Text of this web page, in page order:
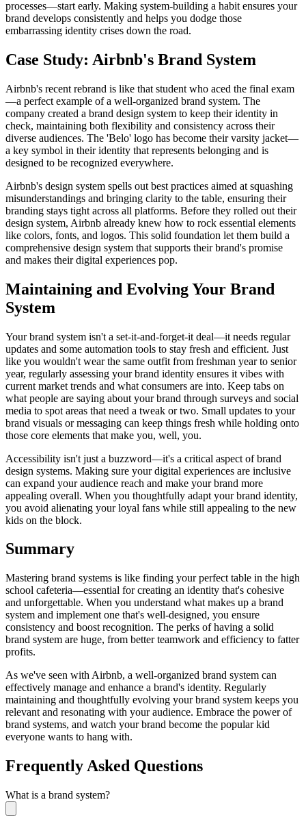
processes—start early. Making system-building a habit ensures your
brand develops consistently and helps you dodge those
embarrassing identity crises down the road.
Case Study: Airbnb's Brand System
Airbnb's recent rebrand is like that student who aced the final exam
—a perfect example of a well-organized brand system. The
company created a brand design system to keep their identity in
check, maintaining both flexibility and consistency across their
diverse audiences. The 'Belo' logo has become their varsity jacket—
a key symbol in their identity that represents belonging and is
designed to be recognized everywhere.
Airbnb's design system spells out best practices aimed at squashing
misunderstandings and bringing clarity to the table, ensuring their
branding stays tight across all platforms. Before they rolled out their
design system, Airbnb already knew how to rock essential elements
like colors, fonts, and logos. This solid foundation let them build a
comprehensive design system that supports their brand's promise
and makes their digital experiences pop.
Maintaining and Evolving Your Brand
System
Your brand system isn't a set-it-and-forget-it deal—it needs regular
updates and some automation tools to stay fresh and efficient. Just
like you wouldn't wear the same outfit from freshman year to senior
year, regularly assessing your brand identity ensures it vibes with
current market trends and what consumers are into. Keep tabs on
what people are saying about your brand through surveys and social
media to spot areas that need a tweak or two. Small updates to your
brand visuals or messaging can keep things fresh while holding onto
those core elements that make you, well, you.
Accessibility isn't just a buzzword—it's a critical aspect of brand
design systems. Making sure your digital experiences are inclusive
can expand your audience reach and make your brand more
appealing overall. When you thoughtfully adapt your brand identity,
you avoid alienating your loyal fans while still appealing to the new
kids on the block.
Summary
Mastering brand systems is like finding your perfect table in the high
school cafeteria—essential for creating an identity that's cohesive
and unforgettable. When you understand what makes up a brand
system and implement one that's well-designed, you ensure
consistency and boost recognition. The perks of having a solid
brand system are huge, from better teamwork and efficiency to fatter
profits.
As we've seen with Airbnb, a well-organized brand system can
effectively manage and enhance a brand's identity. Regularly
maintaining and thoughtfully evolving your brand system keeps you
relevant and resonating with your audience. Embrace the power of
brand systems, and watch your brand become the popular kid
everyone wants to hang with.
Frequently Asked Questions
What is a brand system?